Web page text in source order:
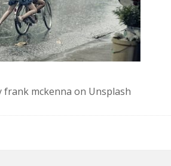
frank mckenna on Unsplash